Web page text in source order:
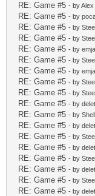
RE: Game #5 - byAlex
RE: Game #5 - by
RE: Game #5 - by
RE: Game #5 - by
RE: Game #5 - by
RE: Game #5 - by
RE: Game #5 - by
RE: Game #5 - by
RE: Game #5 - by
RE: Game #5 - by
RE: Game #5 - by
RE: Game #5 - by
RE: Game #5 - by
RE: Game #5 - by
RE: Game #5 - by
RE: Game #5 - by
RE: Game #5 - by
RE: Game #5 - by